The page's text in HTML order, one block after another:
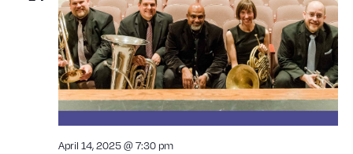
April 14, 2025 @ 7:30 pm